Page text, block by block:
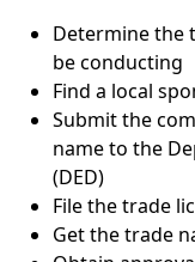
Determine the
be conducting
Find a local
Submit the
name to the
(DED)
File the trade
Get the trade